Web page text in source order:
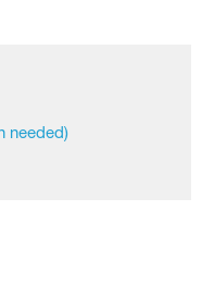
needed)